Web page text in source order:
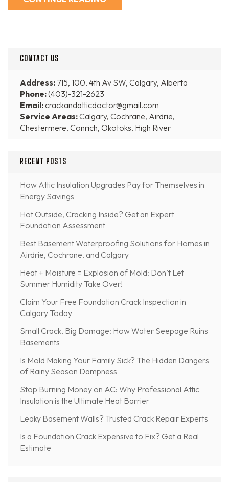
CONTACT US
Address: 715, 100, 4th Av SW, Calgary, Alberta
Phone:(403)-321-2623
Email:crackandatticdoctor@gmail.com
Service Areas:Calgary, Cochrane, Airdrie,
Chestermere, Conrich, Okotoks, High River
RECENT POSTS
How Attic Insulation Upgrades Pay for Themselves in
Energy Savings
Hot Outside, Cracking Inside? Get an Expert
Foundation Assessment
Best Basement Waterproofing Solutions for Homes in
Airdrie, Cochrane, and Calgary
Heat + Moisture = Explosion of Mold: Don’t Let
Summer Humidity Take Over!
Claim Your Free Foundation Crack Inspection in
Calgary Today
Small Crack, Big Damage: How Water Seepage Ruins
Basements
Is Mold Making Your Family Sick? The Hidden Dangers
of Rainy Season Dampness
Stop Burning Money on AC: Why Professional Attic
Insulation is the Ultimate Heat Barrier
Leaky Basement Walls? Trusted Crack Repair Experts
Is a Foundation Crack Expensive to Fix? Get a Real
Estimate